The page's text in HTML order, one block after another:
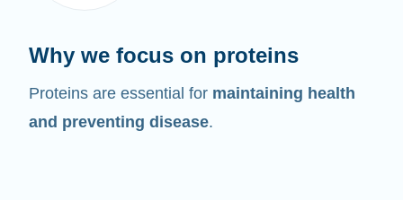
Why we focus on proteins
Proteins are essential for maintaining health
and preventing disease.